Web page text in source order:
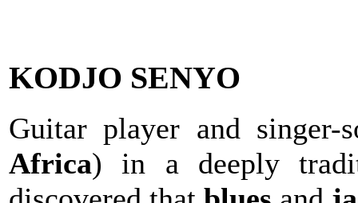
KODJO SENYO
Guitar player and
Africa) in a deeply